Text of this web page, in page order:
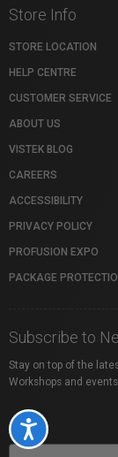
Accessibility
Store Info
STORE LOCATION
HELP CENTRE
CUSTOMER SERVICE
ABOUT US
VISTEK BLOG
CAREERS
ACCESSIBILITY
PRIVACY POLICY
PROFUSION EXPO
PACKAGE
Subscribe to
Stay on top of the
Workshops and